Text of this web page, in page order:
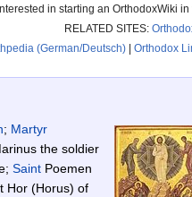
Interested in starting an OrthodoxWiki
RELATED SITES:
(German/Deutsch) Orthodox
; Martyr
the soldier
SaintPoemen
Hor (Horus) of